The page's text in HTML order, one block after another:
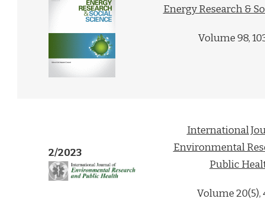
Energy Research &
Volume 98,
2/2023
International
Environmental
Public
Volume 20(5),